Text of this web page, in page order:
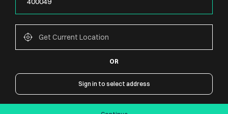
CONNECT WITH US
OR
Sign in to select address